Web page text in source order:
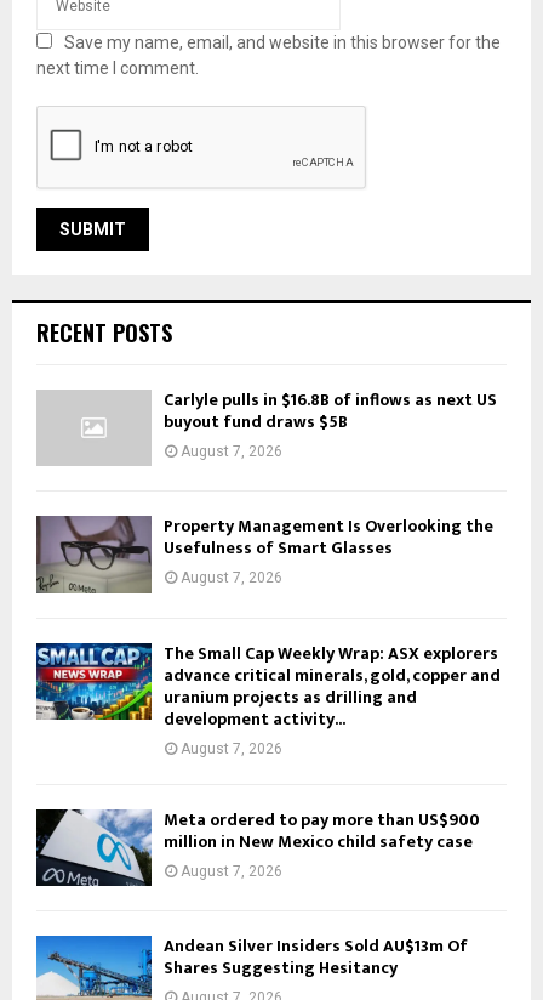
Save my name, email, and website in this browser for the
next time I comment.
RECENT POSTS
Carlyle pulls in $16.8B of inflows as next US
buyout fund draws $5B
August 7, 2026
Property Management Is Overlooking the
Usefulness of Smart Glasses
August 7, 2026
The Small Cap Weekly Wrap: ASX explorers
advance critical minerals, gold, copper and
uranium projects as drilling and
development activity...
August 7, 2026
Meta ordered to pay more than US$900
million in New Mexico child safety case
August 7, 2026
Andean Silver Insiders Sold AU$13m Of
Shares Suggesting Hesitancy